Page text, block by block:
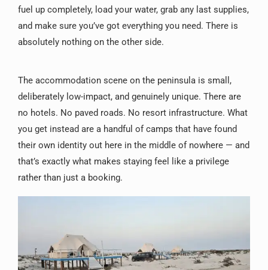
fuel up completely, load your water, grab any last supplies,
and make sure you’ve got everything you need. There is
absolutely nothing on the other side.
The accommodation scene on the peninsula is small,
deliberately low-impact, and genuinely unique. There are
no hotels. No paved roads. No resort infrastructure. What
you get instead are a handful of camps that have found
their own identity out here in the middle of nowhere — and
that’s exactly what makes staying feel like a privilege
rather than just a booking.